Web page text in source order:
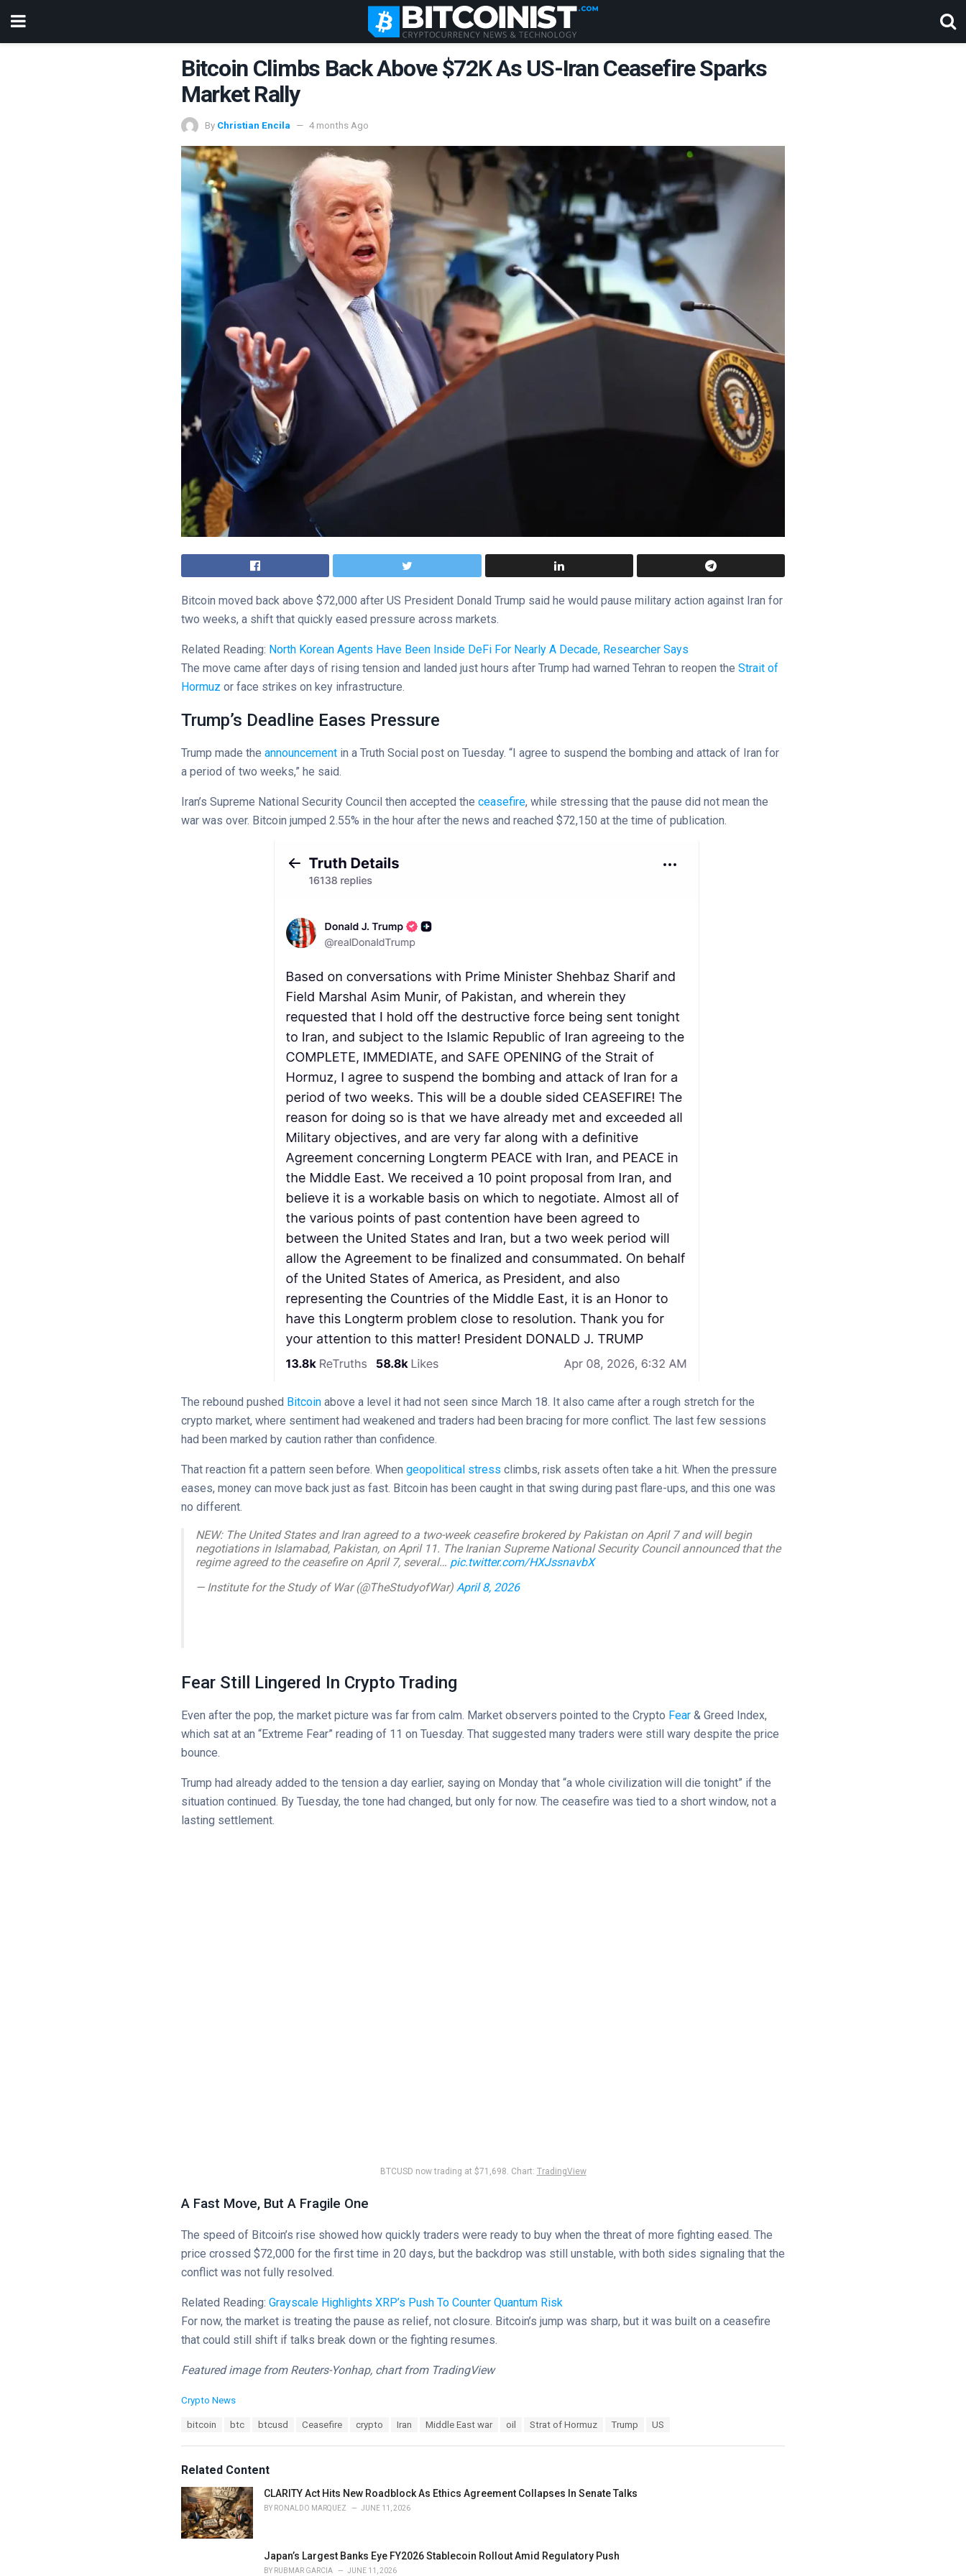
Bitcoin Climbs Back Above $72K As US-Iran Ceasefire Sparks
Market Rally
By Christian Encila 4 months Ago
Bitcoin moved back above $72,000 after US President Donald Trump said he would pause military action against Iran for
two weeks, a shift that quickly eased pressure across markets.
Related Reading: North Korean Agents Have Been Inside DeFi For Nearly A Decade, Researcher Says
The move came after days of rising tension and landed just hours after Trump had warned Tehran to reopen the Strait of
Hormuz or face strikes on key infrastructure.
Trump’s Deadline Eases Pressure
Trump made the announcement in a Truth Social post on Tuesday. “I agree to suspend the bombing and attack of Iran for
a period of two weeks,” he said.
Iran’s Supreme National Security Council then accepted the ceasefire, while stressing that the pause did not mean the
war was over. Bitcoin jumped 2.55% in the hour after the news and reached $72,150 at the time of publication.
The rebound pushed Bitcoin above a level it had not seen since March 18. It also came after a rough stretch for the
crypto market, where sentiment had weakened and traders had been bracing for more conflict. The last few sessions
had been marked by caution rather than confidence.
That reaction fit a pattern seen before. When geopolitical stress climbs, risk assets often take a hit. When the pressure
eases, money can move back just as fast. Bitcoin has been caught in that swing during past flare-ups, and this one was
no different.
NEW: The United States and Iran agreed to a two-week ceasefire brokered by Pakistan on April 7 and will begin
negotiations in Islamabad, Pakistan, on April 11. The Iranian Supreme National Security Council announced that the
regime agreed to the ceasefire on April 7, several… pic.twitter.com/HXJssnavbX
— Institute for the Study of War (@TheStudyofWar) April 8, 2026
Fear Still Lingered In Crypto Trading
Even after the pop, the market picture was far from calm. Market observers pointed to the Crypto Fear & Greed Index,
which sat at an “Extreme Fear” reading of 11 on Tuesday. That suggested many traders were still wary despite the price
bounce.
Trump had already added to the tension a day earlier, saying on Monday that “a whole civilization will die tonight” if the
situation continued. By Tuesday, the tone had changed, but only for now. The ceasefire was tied to a short window, not a
lasting settlement.
BTCUSD now trading at $71,698. Chart: TradingView
A Fast Move, But A Fragile One
The speed of Bitcoin’s rise showed how quickly traders were ready to buy when the threat of more fighting eased. The
price crossed $72,000 for the first time in 20 days, but the backdrop was still unstable, with both sides signaling that the
conflict was not fully resolved.
Related Reading: Grayscale Highlights XRP’s Push To Counter Quantum Risk
For now, the market is treating the pause as relief, not closure. Bitcoin’s jump was sharp, but it was built on a ceasefire
that could still shift if talks break down or the fighting resumes.
Featured image from Reuters-Yonhap, chart from TradingView
C
o
r
i
e
s
:
Crypto News
:
bitcoin btc btcusd Ceasefire crypto Iran Middle East war oil Strat of Hormuz Trump US
Related Content
CLARITY Act Hits New Roadblock As Ethics Agreement Collapses In Senate Talks
BY RONALDO MARQUEZ JUNE 11, 2026
Japan’s Largest Banks Eye FY2026 Stablecoin Rollout Amid Regulatory Push
BY RUBMAR GARCIA JUNE 11, 2026